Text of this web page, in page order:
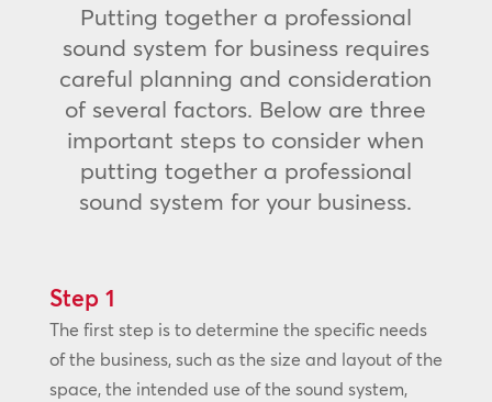
Putting together a professional
sound system for business requires
careful planning and consideration
of several factors. Below are three
important steps to consider when
putting together a professional
sound system for your business.
Step 1
The first step is to determine the specific needs
of the business, such as the size and layout of the
space, the intended use of the sound system,